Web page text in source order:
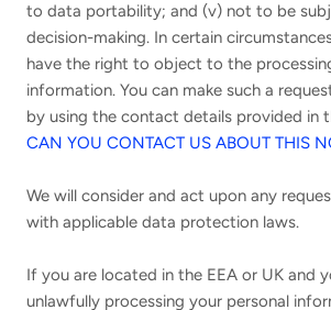
to data portability; and (v) not to be
decision-making. In certain
have the right to object to the
information. You can make such a
by using the contact details provided in
CAN YOU CONTACT US ABOUT THIS
We will consider and act upon any
with applicable data protection laws.
If you are located in the EEA or UK and
unlawfully processing your personal